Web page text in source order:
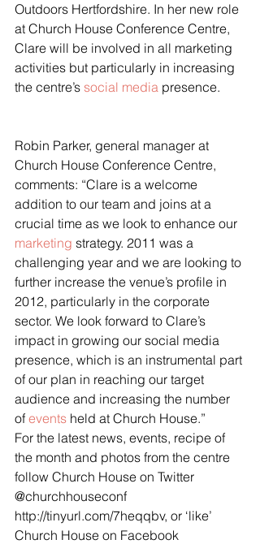
Outdoors Hertfordshire. In her new role
at Church House Conference Centre,
Clare will be involved in all marketing
activities but particularly in increasing
the centre’s social media presence.
Robin Parker, general manager at
Church House Conference Centre,
comments: “Clare is a welcome
addition to our team and joins at a
crucial time as we look to enhance our
marketing strategy. 2011 was a
challenging year and we are looking to
further increase the venue’s profile in
2012, particularly in the corporate
sector. We look forward to Clare’s
impact in growing our social media
presence, which is an instrumental part
of our plan in reaching our target
audience and increasing the number
of events held at Church House.”
For the latest news, events, recipe of
the month and photos from the centre
follow Church House on Twitter
@churchhouseconf
http://tinyurl.com/7heqqbv, or ‘like’
Church House on Facebook